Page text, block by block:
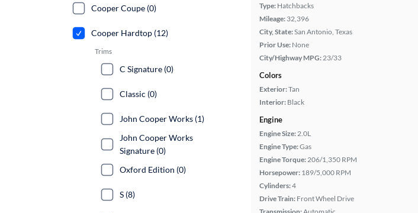
Type: Hatchbacks
Mileage: 32,396
City, State:San Antonio, Texas
Prior Use: None
City/Highway MPG: 23/33
Colors
Exterior:Tan
Interior: Black
Engine
Engine Size: 2.0L
Engine Type:Gas
Engine Torque: 206/1,350 RPM
Horsepower: 189/5,000 RPM
Cylinders:4
Drive Train: Front Wheel Drive
Cooper Coupe (0)
Cooper Hardtop (12)
Trims
C Signature (0)
Classic (0)
John Cooper Works (1)
John Cooper Works
Signature (0)
Oxford Edition (0)
S (8)